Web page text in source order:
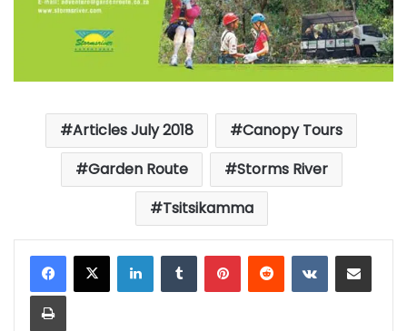
Articles July 2018
Canopy Tours
Garden Route
Storms River
Tsitsikamma
LinkedInTumblrPinterestReddit VKontakteShare via Email
Print